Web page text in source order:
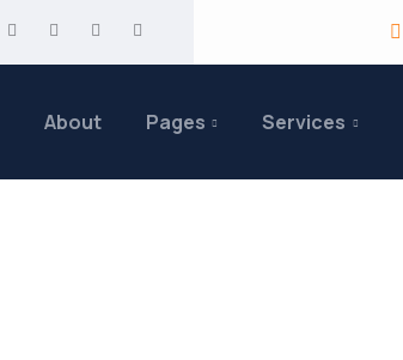
About Pages Services